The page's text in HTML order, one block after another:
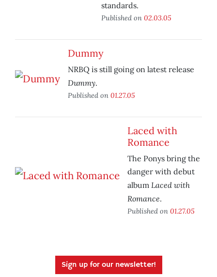
standards.
Published on 02.03.05
Dummy
NRBQ is still going on latest release
Dummy.
Published on 01.27.05
Laced with
Romance
The Ponys bring the
danger with debut
album Laced with
Romance.
Published on 01.27.05
Sign up for our newsletter!